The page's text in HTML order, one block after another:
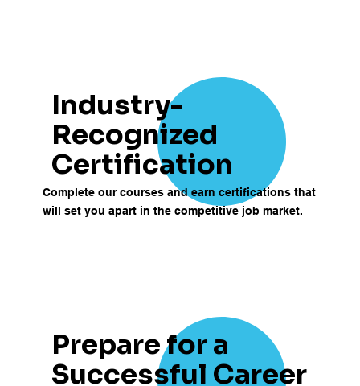
Industry-
Recognized
Certification
Complete our courses and earn certifications that
will set you apart in the competitive job market.
Prepare for a
Successful Career